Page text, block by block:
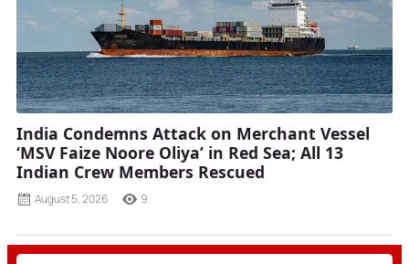
India Condemns Attack on Merchant Vessel
‘MSV Faize Noore Oliya’ in Red Sea; All 13
Indian Crew Members Rescued
August 5, 2026 9